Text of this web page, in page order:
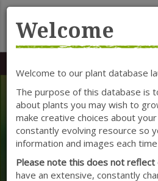
Plants &
Welcome
Welcome to our plant database
The purpose of this database is
about plants you may wish to
make creative choices about
constantly evolving resource so
information and images each
Please note this does not
have an extensive, constantly